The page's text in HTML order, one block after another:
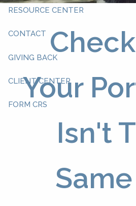
RESOURCE CENTER
CONTACT
GIVING BACK
CLIENT CENTER
FORM CRS
Your
Isn't